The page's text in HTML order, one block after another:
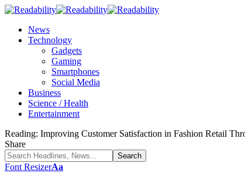
News
Technology
Gadgets
Gaming
Smartphones
Social Media
Business
Science / Health
Entertainment
Reading: Improving Customer Satisfaction in Fashion Retail
Share
Font ResizerAa